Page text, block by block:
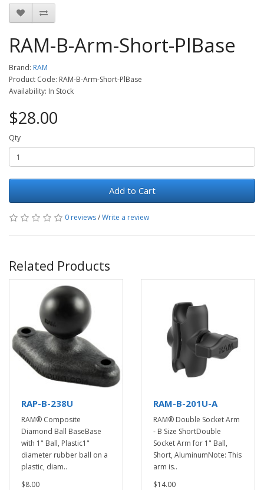
RAM-B-Arm-Short-PlBase
Brand: RAM
Product Code: RAM-B-Arm-Short-PlBase
Availability: In Stock
$28.00
Qty
Add to Cart
0 reviews/Write a review
Related Products
RAP-B-238U
RAM® Composite
Diamond Ball BaseBase
with 1" Ball, Plastic1"
diameter rubber ball on a
plastic, diam..
$8.00
RAM-B-201U-A
RAM® Double Socket Arm
- B Size ShortDouble
Socket Arm for 1" Ball,
Short, AluminumNote: This
arm is..
$14.00